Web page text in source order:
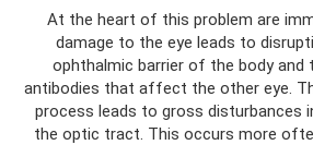
At the heart of this problem are
damage to the eye leads to
ophthalmic barrier of the body
antibodies that affect the other eye.
process leads to gross disturbances
the optic tract. This occurs more